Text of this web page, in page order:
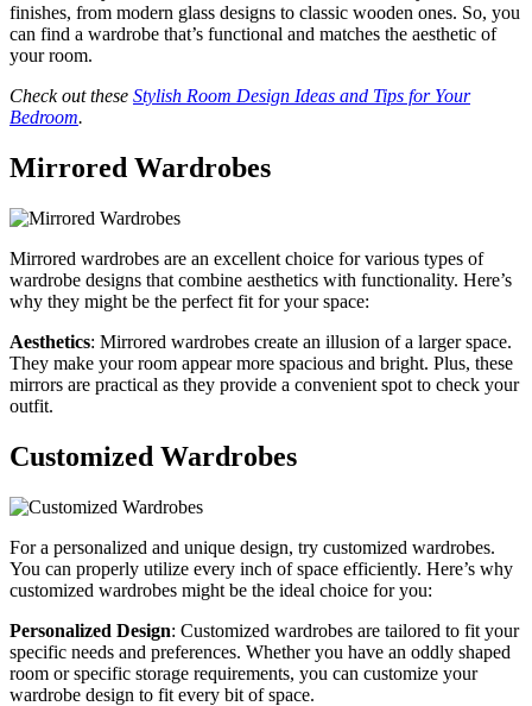
finishes, from modern glass designs to classic wooden ones. So, you
can find a wardrobe that’s functional and matches the aesthetic of
your room.
Check out these Stylish Room Design Ideas and Tips for Your
Bedroom.
Mirrored Wardrobes
Mirrored wardrobes are an excellent choice for various types of
wardrobe designs that combine aesthetics with functionality. Here’s
why they might be the perfect fit for your space:
Aesthetics: Mirrored wardrobes create an illusion of a larger space.
They make your room appear more spacious and bright. Plus, these
mirrors are practical as they provide a convenient spot to check your
outfit.
Customized Wardrobes
For a personalized and unique design, try customized wardrobes.
You can properly utilize every inch of space efficiently. Here’s why
customized wardrobes might be the ideal choice for you:
Personalized Design: Customized wardrobes are tailored to fit your
specific needs and preferences. Whether you have an oddly shaped
room or specific storage requirements, you can customize your
wardrobe design to fit every bit of space.